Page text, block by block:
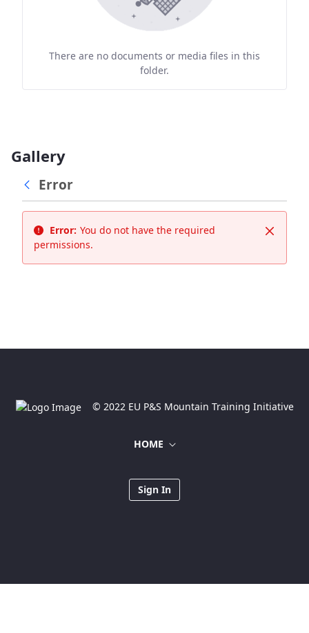
There are no documents or media files in this
folder.
Gallery
Error
Close
Error: You do not have the required
permissions.
© 2022 EU P&S Mountain Training Initiative
HOME
Sign In